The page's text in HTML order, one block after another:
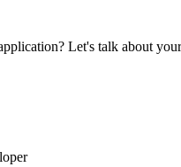
Let's talk about